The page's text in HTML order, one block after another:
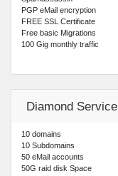
PGP eMail encryption
FREE SSL Certificate
Free basic Migrations
100 Gig monthly traffic
Diamond Service
10 domains
10 Subdomains
50 eMail accounts
50G raid disk Space